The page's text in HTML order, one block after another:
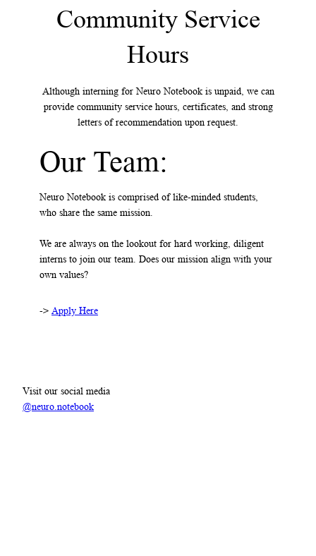
Our Team:
Neuro Notebook is comprised of like-minded students,
who share the same mission.
We are always on the lookout for hard working, diligent
interns to join our team. Does our mission align with your
own values?
-> Apply Here
Community Service
Hours
Although interning for Neuro Notebook is unpaid, we can
provide community service hours, certificates, and strong
letters of recommendation upon request.
Visit our social media
@neuro.notebook